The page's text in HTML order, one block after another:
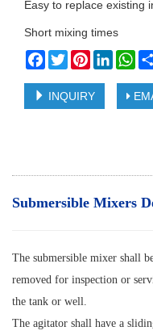
Easy to replace existing
Short mixing times
Facebook
TwitterPinterestLinkedIn
INQUIRY
Submersible Mixers
The submersible mixer shall
removed for inspection or
the tank or well.
The agitator shall have a